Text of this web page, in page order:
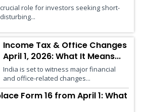
role for investors seeking short-
Income Tax & Office Changes
April 1, 2026: What It Means...
India is set to witness major financial
and office-related changes...
Form 16 from April 1: What